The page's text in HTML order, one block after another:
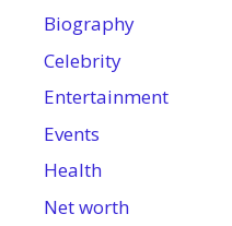
Biography
Celebrity
Entertainment
Events
Health
Net worth